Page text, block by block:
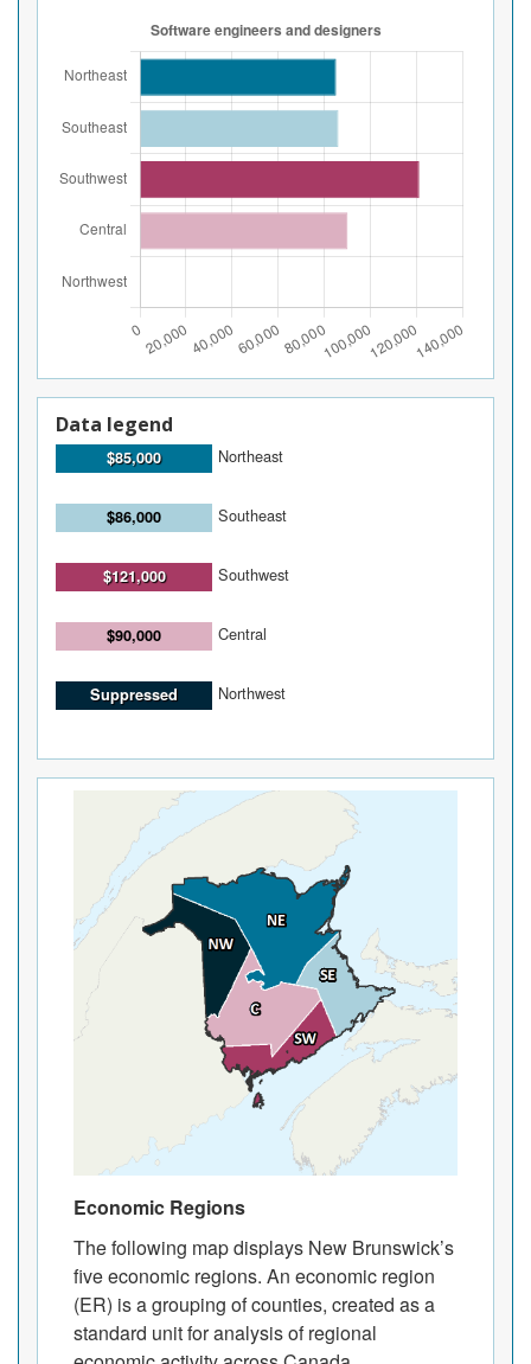
Data legend
$85,000 Northeast
$86,000 Southeast
$121,000 Southwest
$90,000 Central
Suppressed Northwest
Economic Regions
The following map displays New Brunswick’s
five economic regions. An economic region
(ER) is a grouping of counties, created as a
standard unit for analysis of regional